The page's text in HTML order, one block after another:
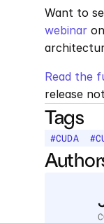
Want to
webinar
Read the
release
Tags
#CUDA #